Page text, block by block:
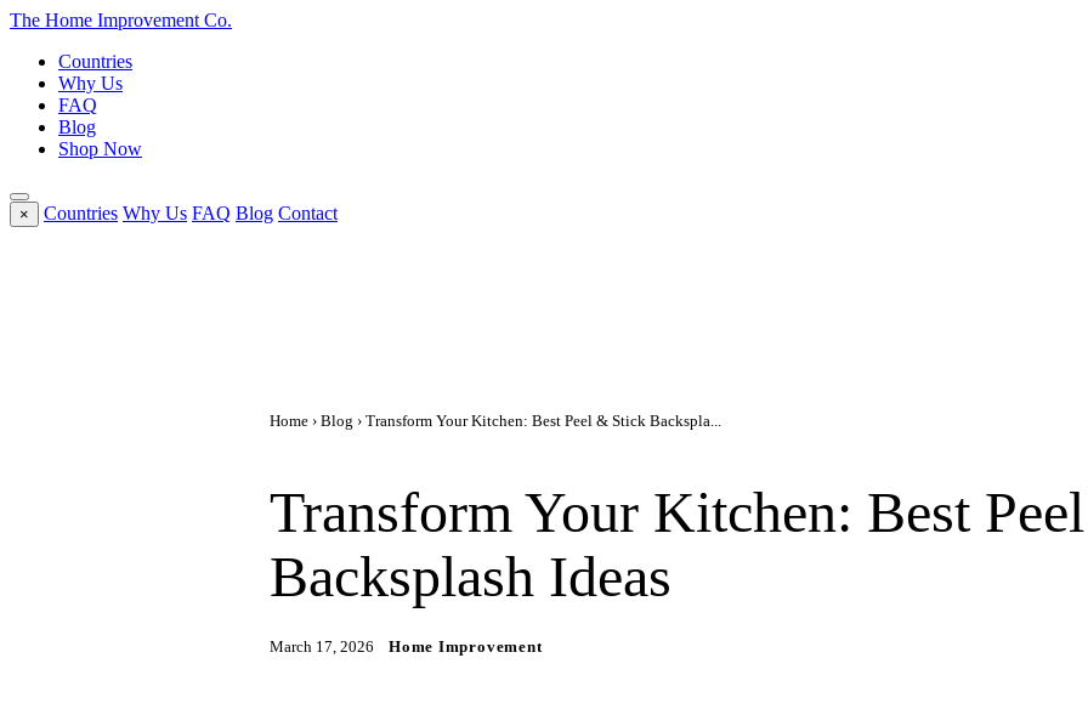
The Home Improvement Co.
Countries
Why Us
FAQ
Blog
Shop Now
× Countries Why Us FAQ Blog Contact
Home › Blog › Transform Your Kitchen: Best Peel & Stick Backspla...
Transform Your Kitchen: Best
Backsplash Ideas
March 17, 2026 Home Improvement